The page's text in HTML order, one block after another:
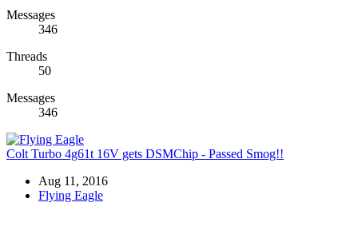
Messages
346
Threads
50
Messages
346
Colt Turbo 4g61t 16V gets DSMChip - Passed Smog!!
Aug 11, 2016
Flying Eagle